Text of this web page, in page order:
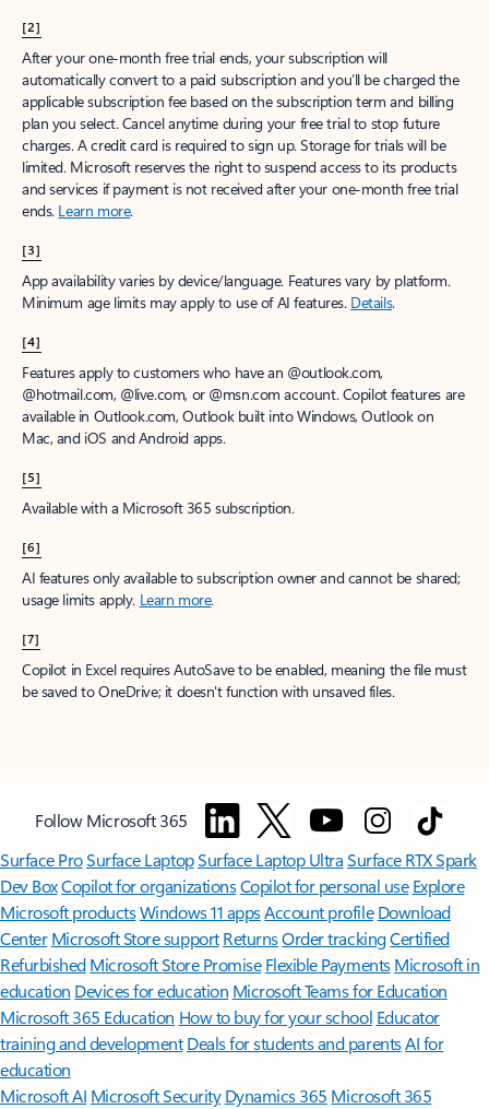
[2]
After your one-month free trial ends, your subscription will
automatically convert to a paid subscription and you’ll be charged the
applicable subscription fee based on the subscription term and billing
plan you select. Cancel anytime during your free trial to stop future
charges. A credit card is required to sign up. Storage for trials will be
limited. Microsoft reserves the right to suspend access to its products
and services if payment is not received after your one-month free trial
ends. Learn more.
[3]
App availability varies by device/language. Features vary by platform.
Minimum age limits may apply to use of AI features. Details.
[4]
Features apply to customers who have an @outlook.com,
@hotmail.com, @live.com, or @msn.com account. Copilot features are
available in Outlook.com, Outlook built into Windows, Outlook on
Mac, and iOS and Android apps.
[5]
Available with a Microsoft 365 subscription.
[6]
AI features only available to subscription owner and cannot be shared;
usage limits apply. Learn more.
[7]
Copilot in Excel requires AutoSave to be enabled, meaning the file must
be saved to OneDrive; it doesn't function with unsaved files.
Follow Microsoft 365
Surface ProSurface LaptopSurface Laptop UltraSurface RTX Spark
Dev BoxCopilot for organizationsCopilot for personal use Explore
Microsoft productsWindows 11 appsAccount profile Download
Center Microsoft Store support ReturnsOrder trackingCertified
Refurbished Microsoft Store Promise Flexible Payments Microsoft in
education Devices for education Microsoft Teams for Education
Microsoft 365 Education How to buy for your school Educator
training and development Deals for students and parentsAI for
education
Microsoft AI Microsoft Security Dynamics 365 Microsoft 365